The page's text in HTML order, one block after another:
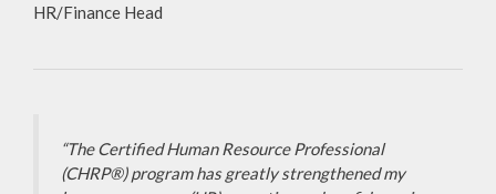
HR/Finance Head
“The Certified Human Resource Professional
(CHRP®) program has greatly strengthened my